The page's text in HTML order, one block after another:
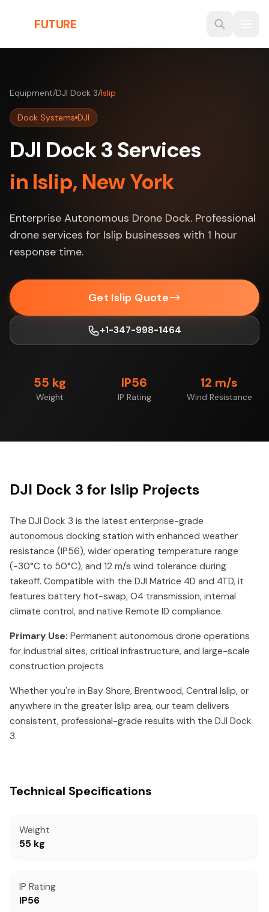
FUTURE
Equipment/DJI Dock 3/Islip
Dock Systems DJI
DJI Dock 3 Services
in Islip, New York
Enterprise Autonomous Drone Dock. Professional
drone services for Islip businesses with 1 hour
response time.
Get Islip Quote
+1-347-998-1464
55 kg
Weight
IP56
IP Rating
12 m/s
Wind Resistance
DJI Dock 3 for Islip Projects
The DJI Dock 3 is the latest enterprise-grade
autonomous docking station with enhanced weather
resistance (IP56), wider operating temperature range
(-30°C to 50°C), and 12 m/s wind tolerance during
takeoff. Compatible with the DJI Matrice 4D and 4TD, it
features battery hot-swap, O4 transmission, internal
climate control, and native Remote ID compliance.
Primary Use: Permanent autonomous drone operations
for industrial sites, critical infrastructure, and large-scale
construction projects
Whether you're in Bay Shore, Brentwood, Central Islip, or
anywhere in the greater Islip area, our team delivers
consistent, professional-grade results with the DJI Dock
3.
Technical Specifications
Weight
55 kg
IP Rating
IP56